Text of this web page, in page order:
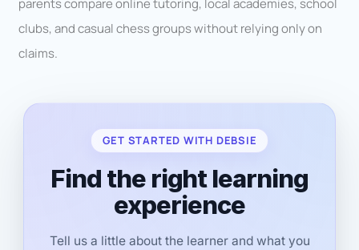
parents compare online tutoring, local academies, school
clubs, and casual chess groups without relying only on
claims.
GET STARTED WITH DEBSIE
Find the right learning
experience
Tell us a little about the learner and what you